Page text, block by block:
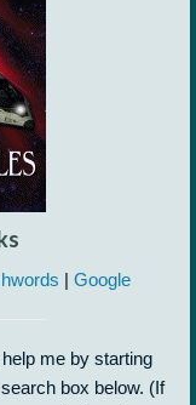
| Google
me by starting
box below. (If